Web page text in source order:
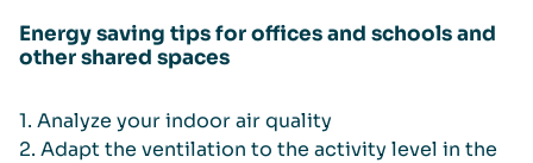
Energy saving tips for offices and schools and
other shared spaces
1. Analyze your indoor air quality
2. Adapt the ventilation to the activity level in the